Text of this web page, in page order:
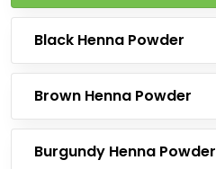
Black Henna Powder
Brown Henna Powder
Burgundy Henna Powder